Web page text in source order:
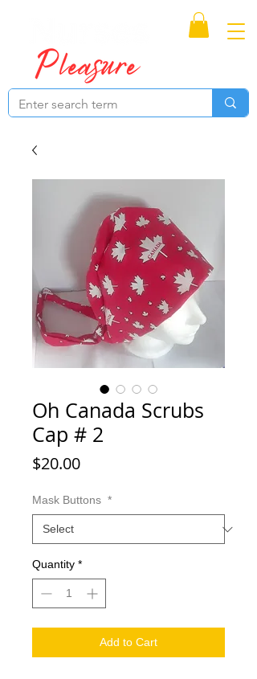
Oh Canada Scrubs
Cap # 2
$20.00Price
Mask Buttons *
Quantity *
Add to Cart